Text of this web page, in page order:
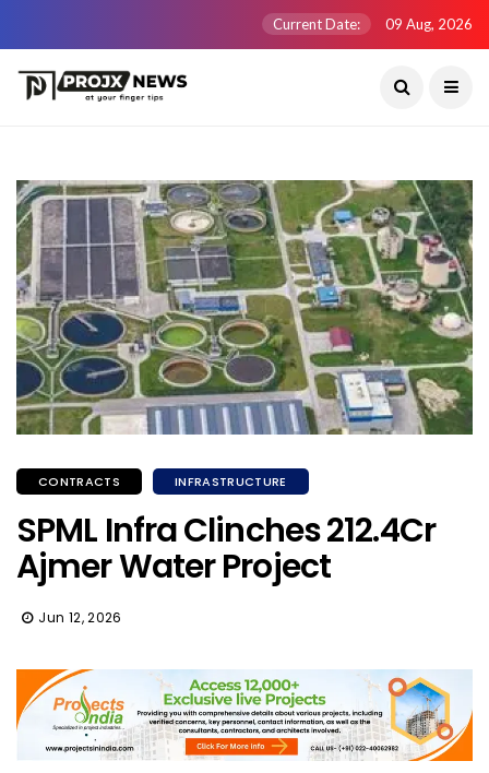
Current Date: 09 Aug, 2026
CONTRACTS INFRASTRUCTURE
SPML Infra Clinches ₹212.4Cr
Ajmer Water Project
Jun 12, 2026